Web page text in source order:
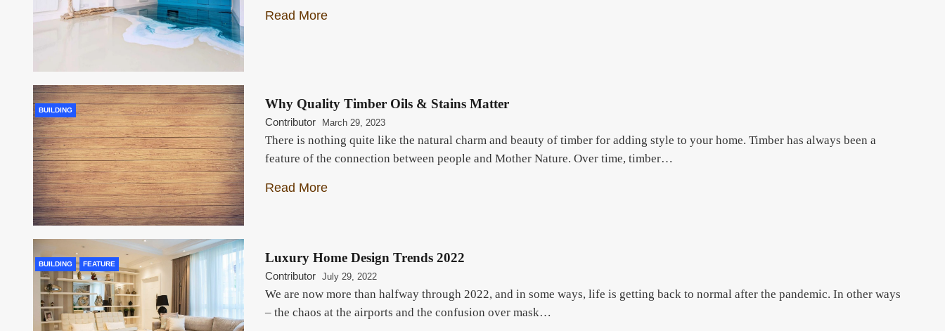
Read More
BUILDING Why Quality Timber Oils & Stains Matter
Contributor March 29, 2023
There is nothing quite like the natural charm and beauty of timber for adding style to your home. Timber has always been a
feature of the connection between people and Mother Nature. Over time, timber…
Read More
BUILDING FEATURE Luxury Home Design Trends 2022
Contributor July 29, 2022
We are now more than halfway through 2022, and in some ways, life is getting back to normal after the pandemic. In other ways
– the chaos at the airports and the confusion over mask…